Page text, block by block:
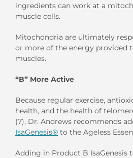
ingredients can work at a
muscle cells.
Mitochondria are ultimately
or more of the energy provided
muscles.
“B” More Active
Because regular exercise,
health, and the health of
(7), Dr. Andrews recommends
IsaGenesis® to the Ageless
Adding in Product B IsaGenesis